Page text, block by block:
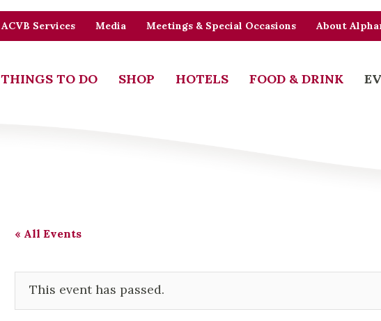
ACVB Services Media Meetings & Special Occasions About
THINGS TO DO SHOP HOTELS FOOD & DRINK
« All Events
This event has passed.